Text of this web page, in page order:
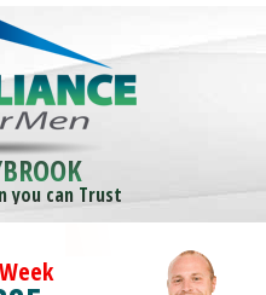
you can Trust